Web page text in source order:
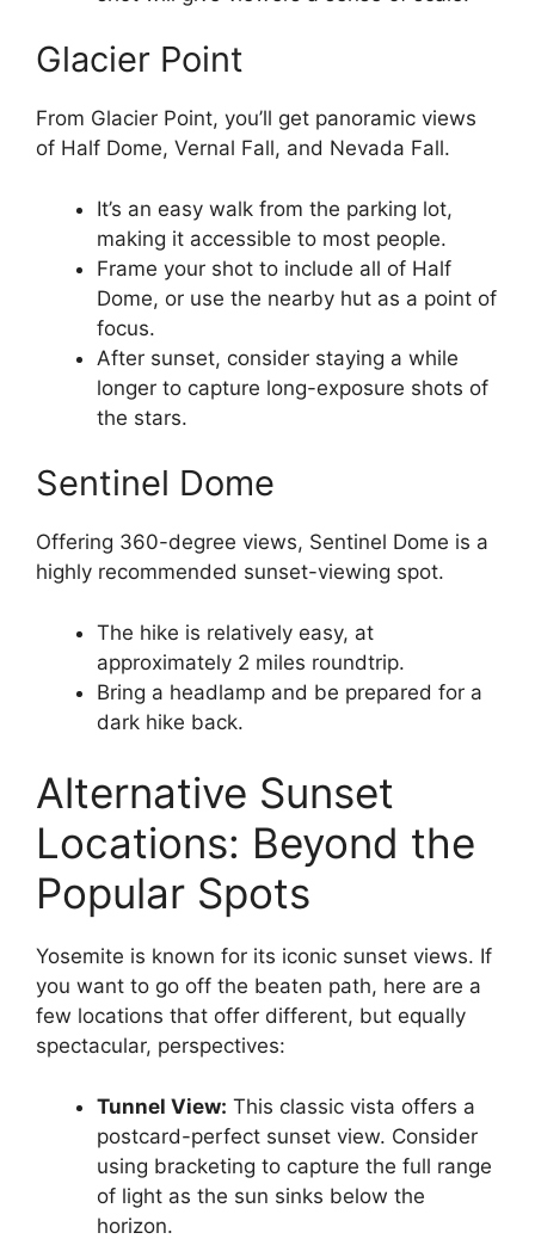
Glacier Point
From Glacier Point, you’ll get panoramic views
of Half Dome, Vernal Fall, and Nevada Fall.
It’s an easy walk from the parking lot,
making it accessible to most people.
Frame your shot to include all of Half
Dome, or use the nearby hut as a point of
focus.
After sunset, consider staying a while
longer to capture long-exposure shots of
the stars.
Sentinel Dome
Offering 360-degree views, Sentinel Dome is a
highly recommended sunset-viewing spot.
The hike is relatively easy, at
approximately 2 miles roundtrip.
Bring a headlamp and be prepared for a
dark hike back.
Alternative Sunset
Locations: Beyond the
Popular Spots
Yosemite is known for its iconic sunset views. If
you want to go off the beaten path, here are a
few locations that offer different, but equally
spectacular, perspectives:
Tunnel View: This classic vista offers a
postcard-perfect sunset view. Consider
using bracketing to capture the full range
of light as the sun sinks below the
horizon.